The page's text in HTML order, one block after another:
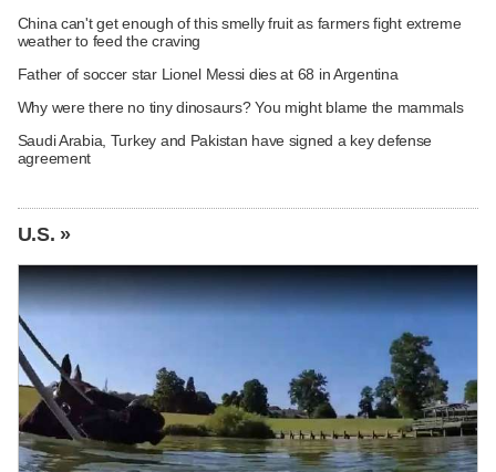
China can't get enough of this smelly fruit as farmers fight extreme
weather to feed the craving
Father of soccer star Lionel Messi dies at 68 in Argentina
Why were there no tiny dinosaurs? You might blame the mammals
Saudi Arabia, Turkey and Pakistan have signed a key defense
agreement
U.S. »